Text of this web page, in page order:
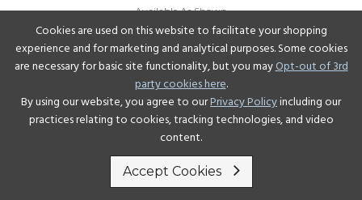
Available As Shown
View Details
Cookies are used on this website to facilitate your shopping
experience and for marketing and analytical purposes. Some cookies
are necessary for basic site functionality, but you mayOpt-out of 3rd
party cookies here.
By using our website, you agree to ourPrivacy Policyincluding our
practices relating to cookies, tracking technologies, and video
content.
Accept Cookies